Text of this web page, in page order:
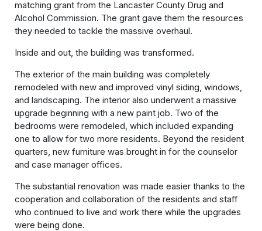
matching grant from the Lancaster County Drug and
Alcohol Commission. The grant gave them the resources
they needed to tackle the massive overhaul.
Inside and out, the building was transformed.
The exterior of the main building was completely
remodeled with new and improved vinyl siding, windows,
and landscaping. The interior also underwent a massive
upgrade beginning with a new paint job. Two of the
bedrooms were remodeled, which included expanding
one to allow for two more residents. Beyond the resident
quarters, new furniture was brought in for the counselor
and case manager offices.
The substantial renovation was made easier thanks to the
cooperation and collaboration of the residents and staff
who continued to live and work there while the upgrades
were being done.